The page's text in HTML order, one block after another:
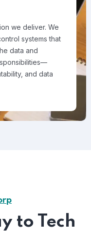
we deliver. We
systems that
data and
and data
to Tech